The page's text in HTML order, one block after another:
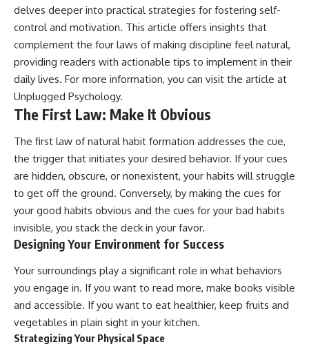
▶ **Watch Next:**
The Hidden Reason You Always
Think People Are Mad at You
(Your Brain Is Trying to Protect
https://youtu.be/BtYRjIgiQlc
🔔 Subscribe for weekly
psychology deep dives:
https://www.youtube.com/@Un
sub_confirmation=1
#overthinking #psychology
#anxiety #mentalhealth
#rumination
#defaultmodenetwork
#racingthoughts #mindfulness
#selfawareness #stress
#mentalwellness
#selfcompassion #brainhealth
#emotionalhealth #innerpeace
delves deeper into practical strategies for fostering self-
control and motivation. This article offers insights that
complement the four laws of making discipline feel natural,
providing readers with actionable tips to implement in their
daily lives. For more information, you can visit the article at
Unplugged Psychology.
The First Law: Make It Obvious
The first law of natural habit formation addresses the cue,
the trigger that initiates your desired behavior. If your cues
are hidden, obscure, or nonexistent, your habits will struggle
to get off the ground. Conversely, by making the cues for
your good habits obvious and the cues for your bad habits
invisible, you stack the deck in your favor.
Designing Your Environment for Success
Your surroundings play a significant role in what behaviors
you engage in. If you want to read more, make books visible
and accessible. If you want to eat healthier, keep fruits and
vegetables in plain sight in your kitchen.
Strategizing Your Physical Space